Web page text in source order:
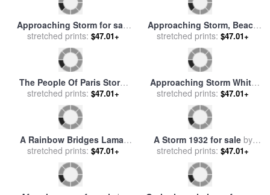
Gathering Flowers for sale
byJoseph Julien
stretched prints:$47.01+
A Wild Horse Is Silhouetted
Under Ominous Storm
Clouds for salebyRaymond
Gehman
stretched prints:$47.01+
The Gathering Of The Roses
for saleby Rudolphe Ernst
stretched prints:$47.01+
Horse And Rider on The
Scottish Highlands (the
Approaching Storm) for sale
Rosa Bonheur
stretched prints:$47.01+
Approaching Storm for sale
byGeorges Michael
stretched prints:$47.01+
Approaching Storm, Beach
Near Newport for sale by
Martin Johnson Heade
stretched prints:$47.01+
The People Of Paris Storm
Approaching Storm White